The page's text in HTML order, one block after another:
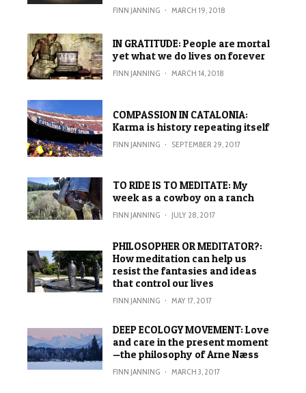
FINN JANNING · MARCH 19, 2018
IN GRATITUDE: People are mortal
yet what we do lives on forever
FINN JANNING · MARCH 14, 2018
COMPASSION IN CATALONIA:
Karma is history repeating itself
FINN JANNING · SEPTEMBER 29, 2017
TO RIDE IS TO MEDITATE: My
week as a cowboy on a ranch
FINN JANNING · JULY 28, 2017
PHILOSOPHER OR MEDITATOR?:
How meditation can help us
resist the fantasies and ideas
that control our lives
FINN JANNING · MAY 17, 2017
DEEP ECOLOGY MOVEMENT: Love
and care in the present moment
—the philosophy of Arne Næss
FINN JANNING · MARCH 3, 2017